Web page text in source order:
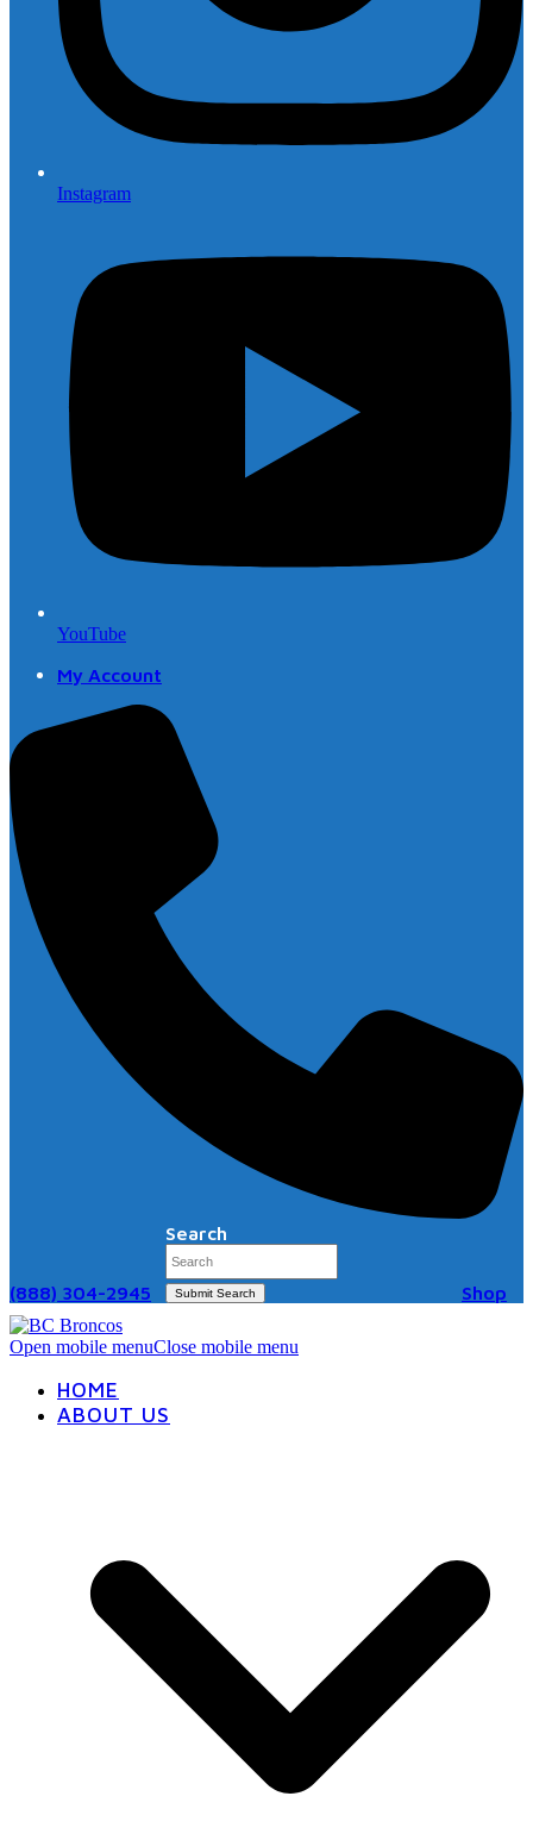
Instagram
YouTube
My Account
(888) 304-2945
Search
Submit Search Shop
Open mobile menuClose mobile menu
HOME
ABOUT US